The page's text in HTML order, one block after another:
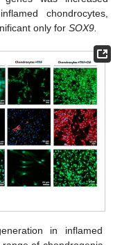
chondrocytes,
only for SOX9.
in inflamed